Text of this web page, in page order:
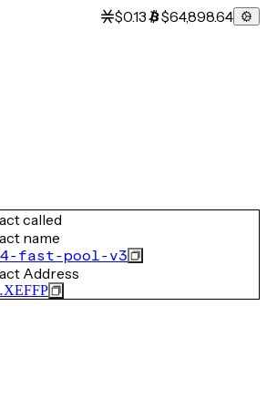
$0.13 $64,898.64
called
name
fast-pool-v3
Address